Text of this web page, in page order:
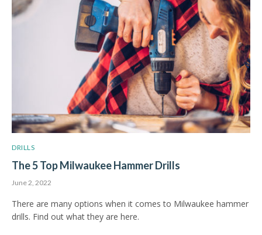
DRILLS
The 5 Top Milwaukee Hammer Drills
June 2, 2022
There are many options when it comes to Milwaukee hammer
drills. Find out what they are here.